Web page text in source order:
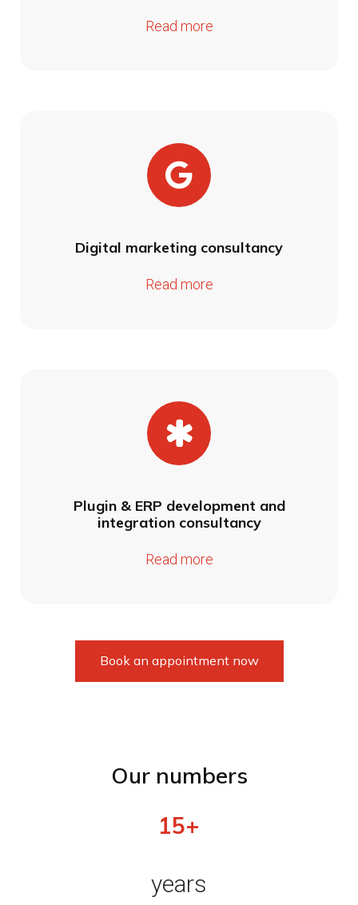
Read more
Digital marketing consultancy
Read more
Plugin & ERP development and
integration consultancy
Read more
Book an appointment now
Our numbers
15+
years